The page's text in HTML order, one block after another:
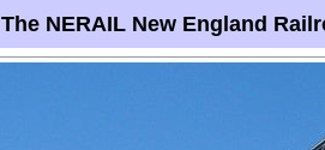
The NERAIL New England